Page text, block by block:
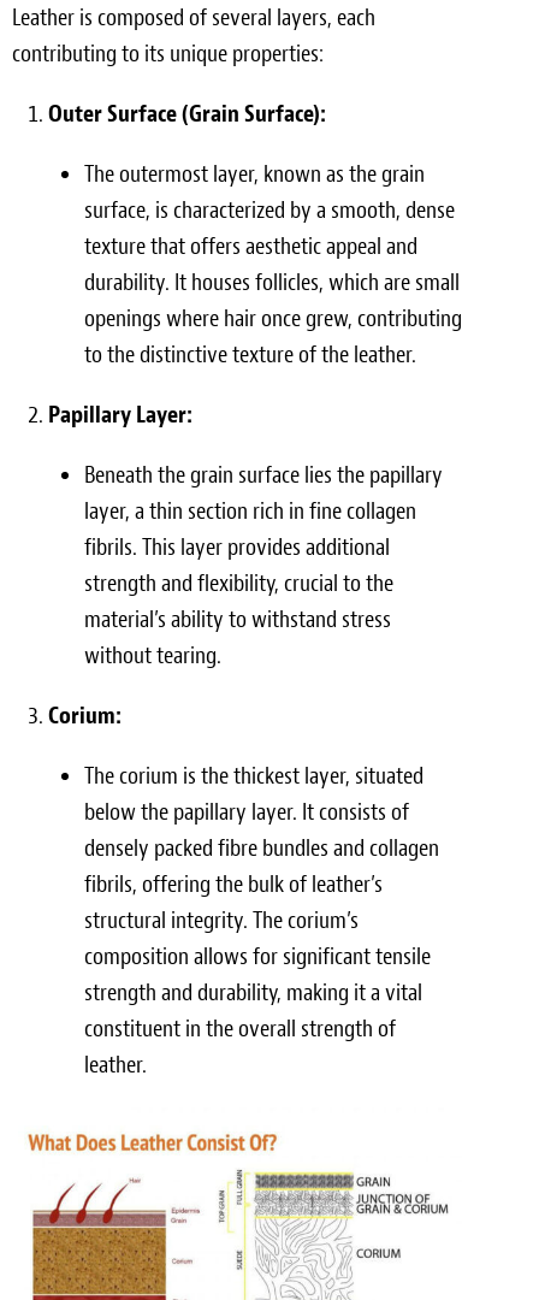
Leather is composed of several layers, each
contributing to its unique properties:
Outer Surface (Grain Surface):
The outermost layer, known as the grain
surface, is characterized by a smooth, dense
texture that offers aesthetic appeal and
durability. It houses follicles, which are small
openings where hair once grew, contributing
to the distinctive texture of the leather.
Papillary Layer:
Beneath the grain surface lies the papillary
layer, a thin section rich in fine collagen
fibrils. This layer provides additional
strength and flexibility, crucial to the
material’s ability to withstand stress
without tearing.
Corium:
The corium is the thickest layer, situated
below the papillary layer. It consists of
densely packed fibre bundles and collagen
fibrils, offering the bulk of leather’s
structural integrity. The corium’s
composition allows for significant tensile
strength and durability, making it a vital
constituent in the overall strength of
leather.